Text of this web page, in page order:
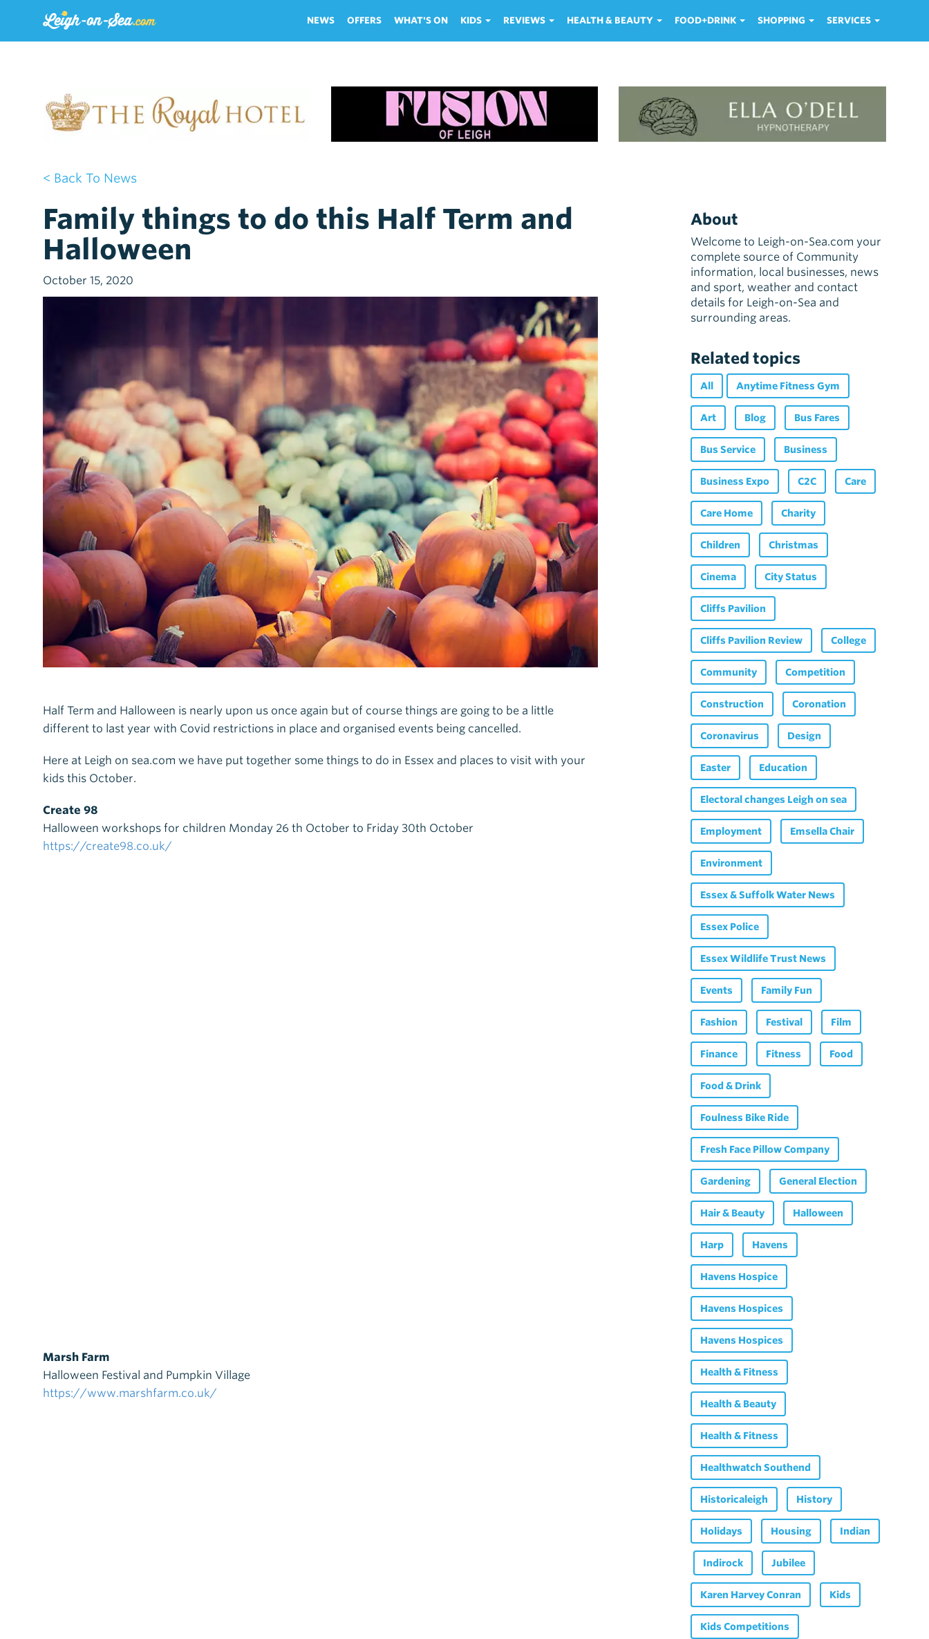
NEWS OFFERS WHAT'S ON KIDS REVIEWS HEALTH & BEAUTY FOOD+DRINK SHOPPING SERVICES
< Back To News
Family things to do this Half Term and
Halloween
October 15, 2020
Half Term and Halloween is nearly upon us once again but of course things are going to be a little
different to last year with Covid restrictions in place and organised events being cancelled.
Here at Leigh on sea.com we have put together some things to do in Essex and places to visit with your
kids this October.
Create 98
Halloween workshops for children Monday 26 th October to Friday 30th October
https://create98.co.uk/
Marsh Farm
Halloween Festival and Pumpkin Village
https://www.marshfarm.co.uk/
About
Welcome to Leigh-on-Sea.com your
complete source of Community
information, local businesses, news
and sport, weather and contact
details for Leigh-on-Sea and
surrounding areas.
Related topics
All Anytime Fitness Gym
Art Blog Bus Fares
Bus Service Business
Business Expo C2C Care
Care Home Charity
Children Christmas
Cinema City Status
Cliffs Pavilion
Cliffs Pavilion Review College
Community Competition
Construction Coronation
Coronavirus Design
Easter Education
Electoral changes Leigh on sea
Employment Emsella Chair
Environment
Essex & Suffolk Water News
Essex Police
Essex Wildlife Trust News
Events Family Fun
Fashion Festival Film
Finance Fitness Food
Food & Drink
Foulness Bike Ride
Fresh Face Pillow Company
Gardening General Election
Hair & Beauty Halloween
Harp Havens
Havens Hospice
Havens Hospices
Havens Hospices
Health & Fitness
Health & Beauty
Health & Fitness
Healthwatch Southend
Historicaleigh History
Holidays Housing Indian
Indirock Jubilee
Karen Harvey Conran Kids
Kids Competitions